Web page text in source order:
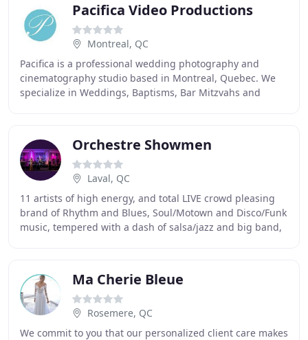
Pacifica Video Productions
Montreal, QC
Pacifica is a professional wedding photography and
cinematography studio based in Montreal, Quebec. We
specialize in Weddings, Baptisms, Bar Mitzvahs and
Orchestre Showmen
Laval, QC
11 artists of high energy, and total LIVE crowd pleasing
brand of Rhythm and Blues, Soul/Motown and Disco/Funk
music, tempered with a dash of salsa/jazz and big band,
Ma Cherie Bleue
Rosemere, QC
We commit to you that our personalized client care makes